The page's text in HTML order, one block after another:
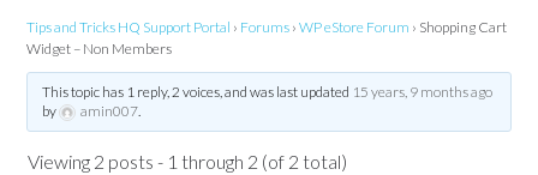
Tips and Tricks HQ Support Portal › Forums › WP eStore Forum › Shopping Cart
Widget – Non Members
This topic has 1 reply, 2 voices, and was last updated 15 years, 9 months ago
by
amin007.
Viewing 2 posts - 1 through 2 (of 2 total)